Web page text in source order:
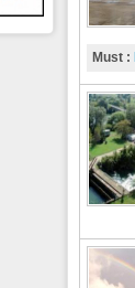
Must :